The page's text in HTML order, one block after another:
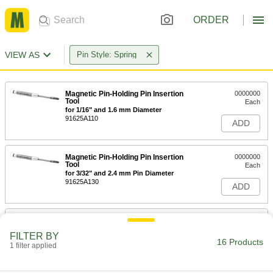
ORDER
VIEW AS Pin Style: Spring
Magnetic Pin-Holding Pin Insertion
Tool
for 1/16" and 1.6 mm Diameter
91625A110
0000000
Each
ADD
Magnetic Pin-Holding Pin Insertion
Tool
for 3/32" and 2.4 mm Pin Diameter
91625A130
0000000
Each
ADD
Magnetic Pin-Holding Pin Insertion
FILTER BY
1 filter applied 16 Products